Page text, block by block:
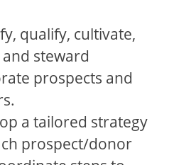
qualify, cultivate,
steward
prospects and
a tailored strategy
prospect/donor